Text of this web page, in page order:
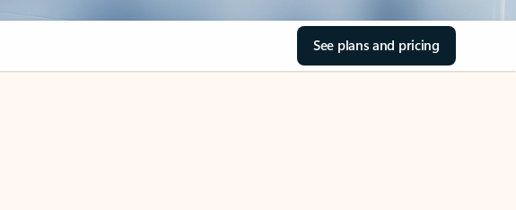
See plans and pricing